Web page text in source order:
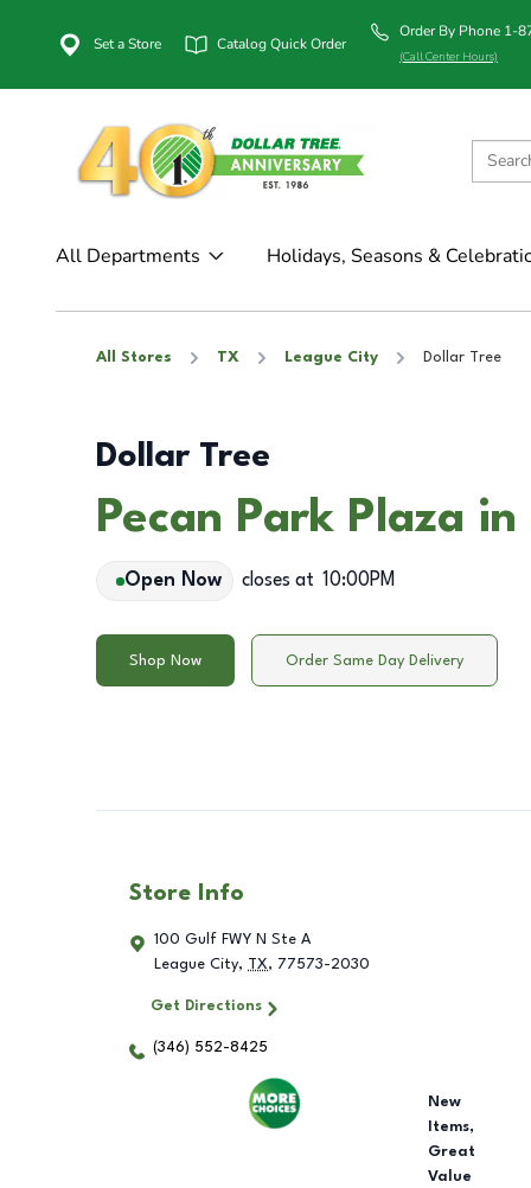
Set a Store Catalog Quick Order
Order By Phone 1-
(Call Center Hours)
All Departments Holidays, Seasons &
All Stores TX League City Dollar Tree
Dollar Tree
Pecan Park Plaza
Open Now closes at 10:00PM
Shop Now Order Same Day Delivery
Store Info
100 Gulf FWY N Ste A
League City, TX, 77573-2030
Get Directions
(346) 552-8425
New
Items,
Great
Value